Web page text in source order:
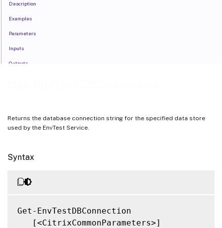
Returns the database connection string for the specified data store
used by the EnvTest Service.
Syntax
Get-EnvTestDBConnection
   [<CitrixCommonParameters>]
Description
Examples
Parameters
Inputs
Outputs